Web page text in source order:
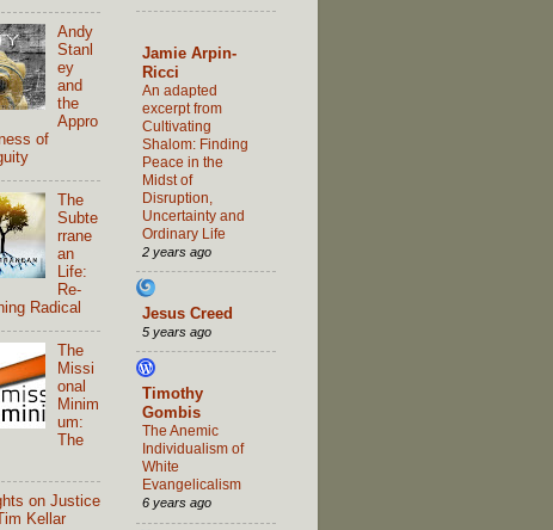
Andy
Stanl
ey
and
the
Appro
of
The
Subte
rrane
an
Life:
Re-
Radical
The
Missi
onal
Minim
um:
The
on Justice
Kellar
Jamie Arpin-
Ricci
An adapted
excerpt from
Cultivating
Shalom: Finding
Peace in the
Midst of
Disruption,
Uncertainty and
Ordinary Life
2 years ago
Jesus Creed
5 years ago
Timothy
Gombis
The Anemic
Individualism of
White
Evangelicalism
6 years ago